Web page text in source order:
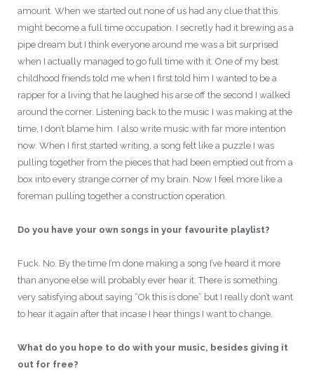
amount. When we started out none of us had any clue that this
might become a full time occupation. I secretly had it brewing as a
pipe dream but I think everyone around me was a bit surprised
when I actually managed to go full time with it. One of my best
childhood friends told me when I first told him I wanted to be a
rapper for a living that he laughed his arse off the second I walked
around the corner. Listening back to the music I was making at the
time, I don’t blame him. I also write music with far more intention
now. When I first started writing, a song felt like a puzzle I was
pulling together from the pieces that had been emptied out from a
box into every strange corner of my brain. Now I feel more like a
foreman pulling together a construction operation.
Do you have your own songs in your favourite playlist?
Fuck. No. By the time I’m done making a song I’ve heard it more
than anyone else will probably ever hear it. There is something
very satisfying about saying “Ok this is done” but I really don’t want
to hear it again after that incase I hear things I want to change.
What do you hope to do with your music, besides giving it
out for free?